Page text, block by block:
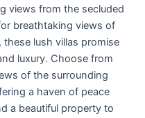
views from the secluded
breathtaking views of
lush villas promise
luxury. Choose from
of the surrounding
a haven of peace
a beautiful property to